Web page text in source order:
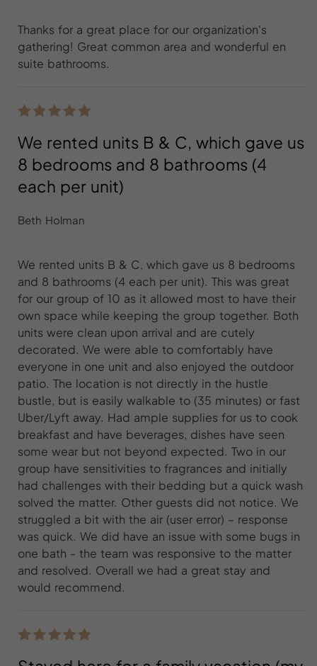
Thanks for a great place for our organization's
gathering! Great common area and wonderful en
suite bathrooms.
We rented units B & C, which gave us
8 bedrooms and 8 bathrooms (4
each per unit)
Beth Holman
We rented units B & C, which gave us 8 bedrooms
and 8 bathrooms (4 each per unit). This was great
for our group of 10 as it allowed most to have their
own space while keeping the group together. Both
units were clean upon arrival and are cutely
decorated. We were able to comfortably have
everyone in one unit and also enjoyed the outdoor
patio. The location is not directly in the hustle
bustle, but is easily walkable to (35 minutes) or fast
Uber/Lyft away. Had ample supplies for us to cook
breakfast and have beverages, dishes have seen
some wear but not beyond expected. Two in our
group have sensitivities to fragrances and initially
had challenges with their bedding but a quick wash
solved the matter. Other guests did not notice. We
struggled a bit with the air (user error) – response
was quick. We did have an issue with some bugs in
one bath - the team was responsive to the matter
and resolved. Overall we had a great stay and
would recommend.